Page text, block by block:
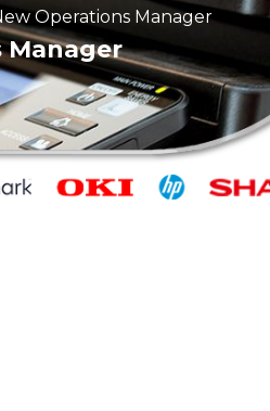
Operations Manager
Manager